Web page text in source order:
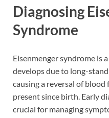
Diagnosing
Syndrome
Eisenmenger syndrome is
develops due to long-
causing a reversal of
present since birth. Early
crucial for managing